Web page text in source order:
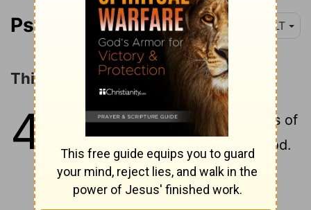
Psalm 42:1 NLT
Thirsting for God
42
As the deer longs for streams of
water, so I long for you, OÂ God.
Continue Reading...